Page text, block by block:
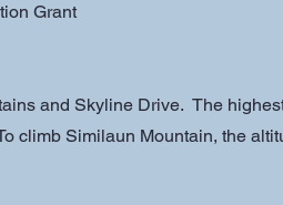
Grant
and Skyline Drive. The
climb Similaun Mountain, the